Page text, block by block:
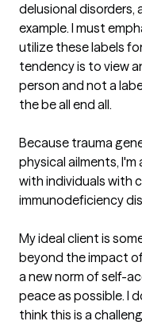
delusional
example. I must
utilize these labels
tendency is to view
person and not a
the be all end all.
Because trauma
physical ailments,
with individuals with
immunodeficiency
My ideal client is
beyond the impact
a new norm of self-
peace as possible. I
think this is a